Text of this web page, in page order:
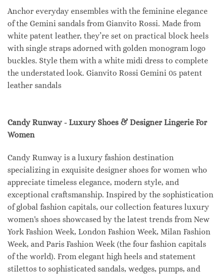
Anchor everyday ensembles with the feminine elegance
of the Gemini sandals from Gianvito Rossi. Made from
white patent leather, they’re set on practical block heels
with single straps adorned with golden monogram logo
buckles. Style them with a white midi dress to complete
the understated look. Gianvito Rossi Gemini 05 patent
leather sandals
Candy Runway - Luxury Shoes & Designer Lingerie For
Women
Candy Runway is a luxury fashion destination
specializing in exquisite designer shoes for women who
appreciate timeless elegance, modern style, and
exceptional craftsmanship. Inspired by the sophistication
of global fashion capitals, our collection features luxury
women's shoes showcased by the latest trends from New
York Fashion Week, London Fashion Week, Milan Fashion
Week, and Paris Fashion Week (the four fashion capitals
of the world). From elegant high heels and statement
stilettos to sophisticated sandals, wedges, pumps, and